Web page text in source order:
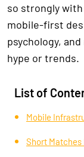
so strongly
mobile-first
psychology,
hype or trends.
List of
Mobile
Short Matches